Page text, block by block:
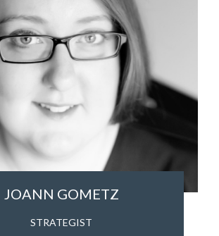
JOANN GOMETZ
STRATEGIST